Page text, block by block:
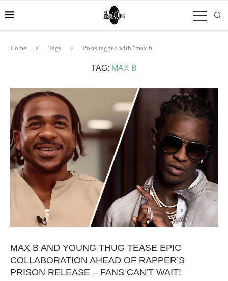
Home Tags Posts tagged with "max b"
TAG: MAX B
MAX B AND YOUNG THUG TEASE EPIC
COLLABORATION AHEAD OF RAPPER’S
PRISON RELEASE – FANS CAN’T WAIT!